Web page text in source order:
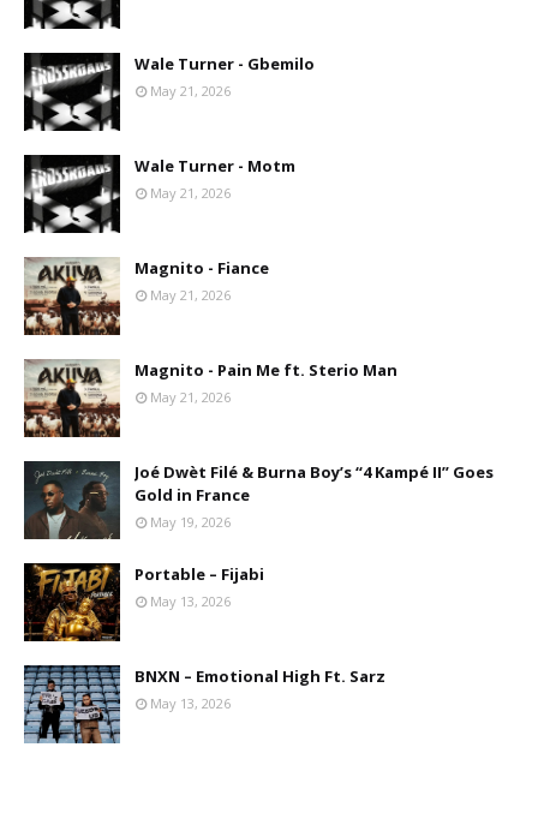
Wale Turner - Gbemilo
May 21, 2026
Wale Turner - Motm
May 21, 2026
Magnito - Fiance
May 21, 2026
Magnito - Pain Me ft. Sterio Man
May 21, 2026
Joé Dwèt Filé & Burna Boy’s “4 Kampé II” Goes
Gold in France
May 19, 2026
Portable – Fijabi
May 13, 2026
BNXN – Emotional High Ft. Sarz
May 13, 2026